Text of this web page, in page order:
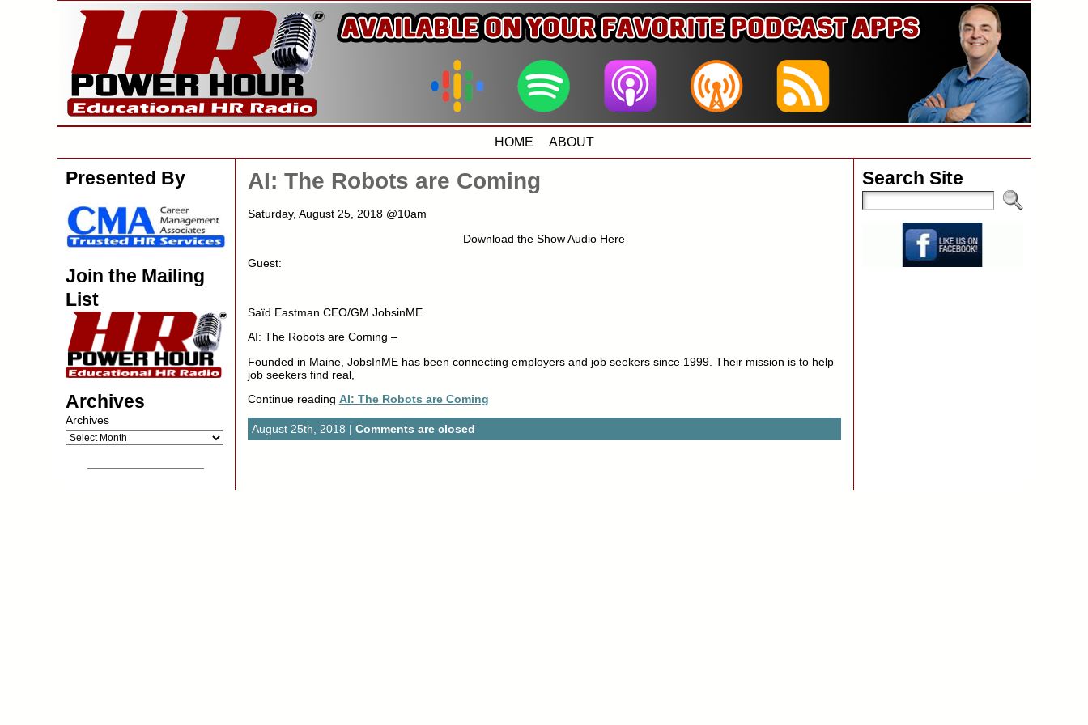
HOME ABOUT
Presented By
Join the Mailing
List
Archives
Archives
AI: The Robots are Coming
Saturday, August 25, 2018 @10am
Download the Show Audio Here
Guest:
Saïd Eastman CEO/GM JobsinME
AI: The Robots are Coming –
Founded in Maine, JobsInME has been connecting employers and job seekers since 1999. Their mission is to help
job seekers find real,
Continue reading AI: The Robots are Coming
August 25th, 2018 | Comments are closed
Search Site